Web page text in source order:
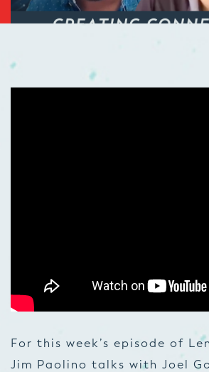
For this week’s episode of
Jim Paolino talks with Joel